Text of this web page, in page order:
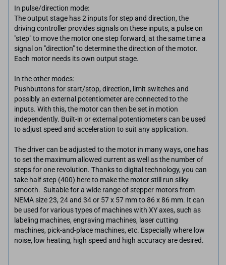
In pulse/direction mode:
The output stage has 2 inputs for step and direction, the
driving controller provides signals on these inputs, a pulse on
"step" to move the motor one step forward, at the same time a
signal on "direction" to determine the direction of the motor.
Each motor needs its own output stage.
In the other modes:
Pushbuttons for start/stop, direction, limit switches and
possibly an external potentiometer are connected to the
inputs. With this, the motor can then be set in motion
independently. Built-in or external potentiometers can be used
to adjust speed and acceleration to suit any application.
The driver can be adjusted to the motor in many ways, one has
to set the maximum allowed current as well as the number of
steps for one revolution. Thanks to digital technology, you can
take half step (400) here to make the motor still run silky
smooth. Suitable for a wide range of stepper motors from
NEMA size 23, 24 and 34 or 57 x 57 mm to 86 x 86 mm. It can
be used for various types of machines with XY axes, such as
labeling machines, engraving machines, laser cutting
machines, pick-and-place machines, etc. Especially where low
noise, low heating, high speed and high accuracy are desired.